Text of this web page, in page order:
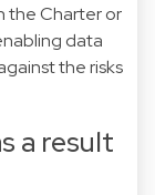
the Charter or
data
the risks
a result